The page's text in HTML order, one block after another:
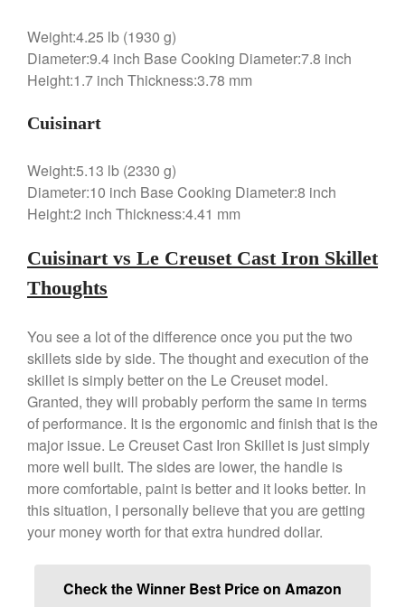
Weight:4.25 lb (1930 g)
Diameter:9.4 inch Base Cooking Diameter:7.8 inch
Height:1.7 inch Thickness:3.78 mm
Cuisinart
Weight:5.13 lb (2330 g)
Diameter:10 inch Base Cooking Diameter:8 inch
Height:2 inch Thickness:4.41 mm
Cuisinart vs Le Creuset Cast Iron Skillet
Thoughts
You see a lot of the difference once you put the two
skillets side by side. The thought and execution of the
skillet is simply better on the Le Creuset model.
Granted, they will probably perform the same in terms
of performance. It is the ergonomic and finish that is the
major issue. Le Creuset Cast Iron Skillet is just simply
more well built. The sides are lower, the handle is
more comfortable, paint is better and it looks better. In
this situation, I personally believe that you are getting
your money worth for that extra hundred dollar.
Check the Winner Best Price on Amazon